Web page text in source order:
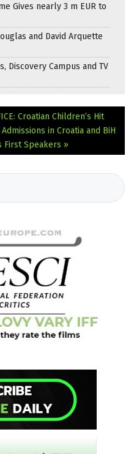
Gives nearly 3 m EUR to
and David Arquette
Discovery Campus and TV
Croatian Children’s Hit
in Croatia and BiH
First Speakers »